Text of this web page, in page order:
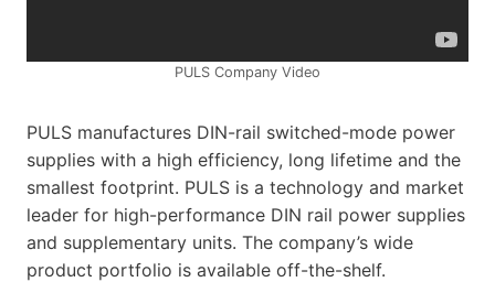
PULS Company Video
PULS manufactures DIN-rail switched-mode power
supplies with a high efficiency, long lifetime and the
smallest footprint. PULS is a technology and market
leader for high-performance DIN rail power supplies
and supplementary units. The company’s wide
product portfolio is available off-the-shelf.